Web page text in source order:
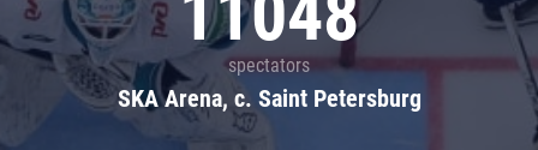
spectators
SKA Arena, c. Saint Petersburg